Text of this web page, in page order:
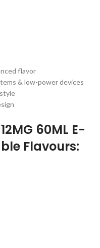
flavor
& low-power devices
60ML E-
Flavours: